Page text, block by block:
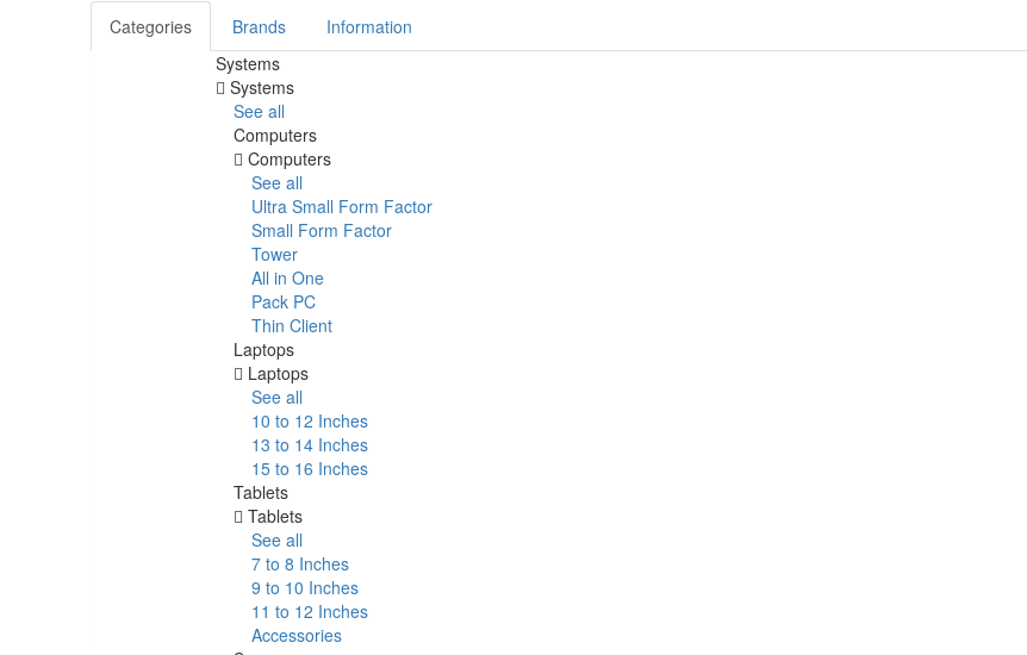
Categories Brands
Information
Systems
Systems
See all
Computers
Computers
See all
Ultra Small Form Factor
Small Form Factor
Tower
All in One
Pack PC
Thin Client
Laptops
Laptops
See all
10 to 12 Inches
13 to 14 Inches
15 to 16 Inches
Tablets
Tablets
See all
7 to 8 Inches
9 to 10 Inches
11 to 12 Inches
Accessories